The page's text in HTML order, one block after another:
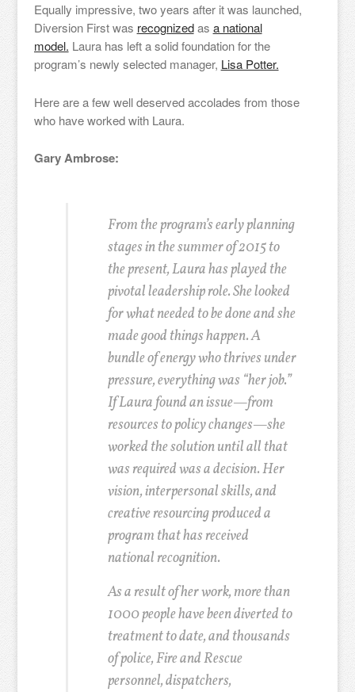
Equally impressive, two years after it was launched,
Diversion First was recognizedas a national
model. Laura has left a solid foundation for the
program’s newly selected manager, Lisa Potter.
Here are a few well deserved accolades from those
who have worked with Laura.
Gary Ambrose:
From the program’s early planning
stages in the summer of 2015 to
the present, Laura has played the
pivotal leadership role. She looked
for what needed to be done and she
made good things happen. A
bundle of energy who thrives under
pressure, everything was “her job.”
If Laura found an issue—from
resources to policy changes—she
worked the solution until all that
was required was a decision. Her
vision, interpersonal skills, and
creative resourcing produced a
program that has received
national recognition.
As a result of her work, more than
1000 people have been diverted to
treatment to date, and thousands
of police, Fire and Rescue
personnel, dispatchers,